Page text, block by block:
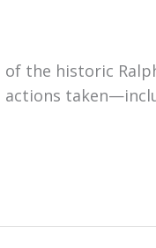
the historic
actions